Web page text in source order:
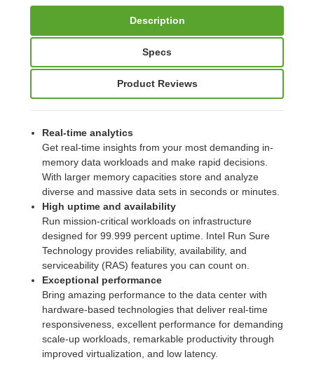
Description
Specs
Product Reviews
Real-time analytics
Get real-time insights from your most demanding in-
memory data workloads and make rapid decisions.
With larger memory capacities store and analyze
diverse and massive data sets in seconds or minutes.
High uptime and availability
Run mission-critical workloads on infrastructure
designed for 99.999 percent uptime. Intel Run Sure
Technology provides reliability, availability, and
serviceability (RAS) features you can count on.
Exceptional performance
Bring amazing performance to the data center with
hardware-based technologies that deliver real-time
responsiveness, excellent performance for demanding
scale-up workloads, remarkable productivity through
improved virtualization, and low latency.